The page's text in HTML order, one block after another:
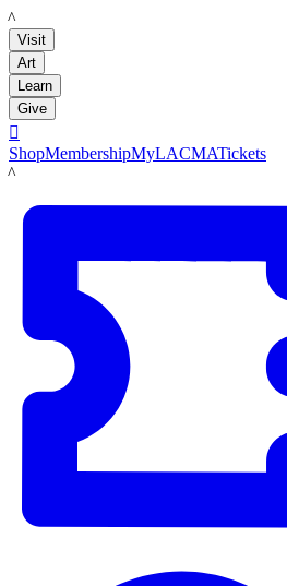
LACMA
Visit
Art
Learn
Give

ShopMembershipMyLACMATickets
LACMA